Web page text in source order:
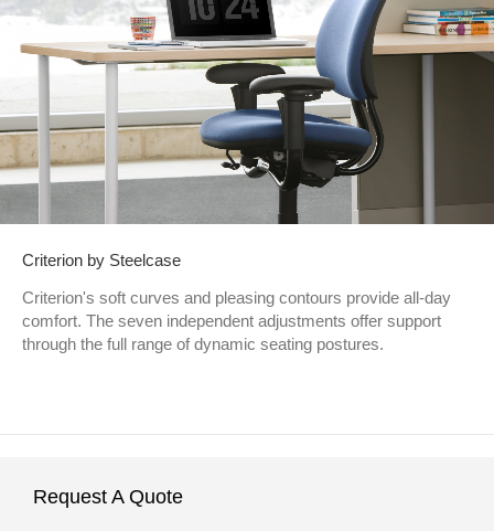
Criterion by Steelcase
Criterion's soft curves and pleasing contours provide all-day
comfort. The seven independent adjustments offer support
through the full range of dynamic seating postures.
Request A Quote